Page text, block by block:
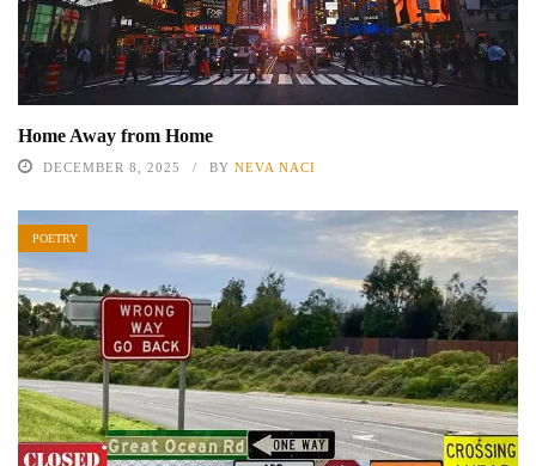
Home Away from Home
DECEMBER 8, 2025 BY NEVA NACI
POETRY